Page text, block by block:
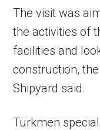
The visit was
the activities of
facilities and
construction,
Shipyard said.
Turkmen